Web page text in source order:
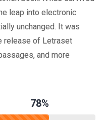
leap into electronic
unchanged. It was
release of Letraset
and more
78%